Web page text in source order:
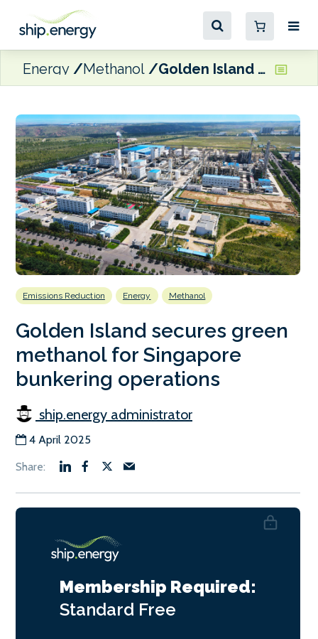
Energy Methanol Golden Island secures green methanol for Singapore bunkering operations
Emissions Reduction Energy Methanol
Golden Island secures green
methanol for Singapore
bunkering operations
ship.energy administrator
4 April 2025
Membership Required:
Standard Free